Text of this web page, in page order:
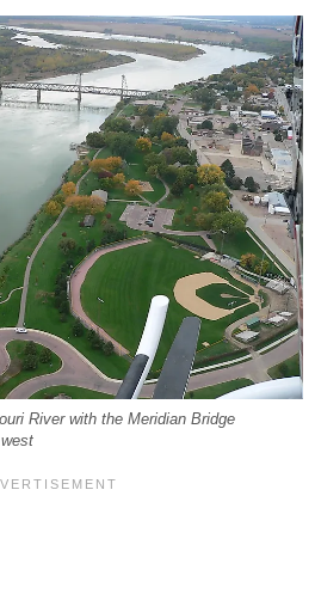
River with the Meridian Bridge